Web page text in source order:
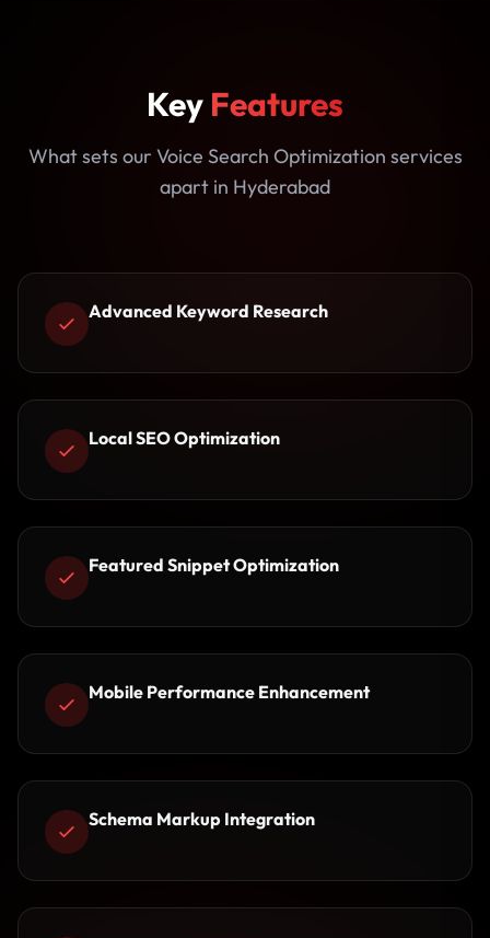
Key Features
What sets our Voice Search Optimization services
apart in Hyderabad
Advanced Keyword Research
Local SEO Optimization
Featured Snippet Optimization
Mobile Performance Enhancement
Schema Markup Integration